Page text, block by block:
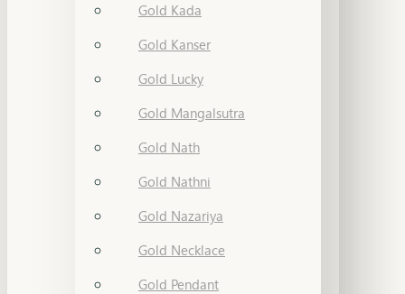
Gold Kada
Gold Kanser
Gold Lucky
Gold Mangalsutra
Gold Nath
Gold Nathni
Gold Nazariya
Gold Necklace
Gold Pendant